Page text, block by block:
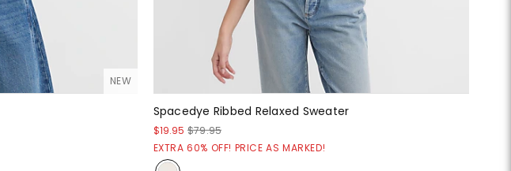
NEW
Spacedye Ribbed Relaxed Sweater
$19.95 $79.95
EXTRA 60% OFF! PRICE AS MARKED!